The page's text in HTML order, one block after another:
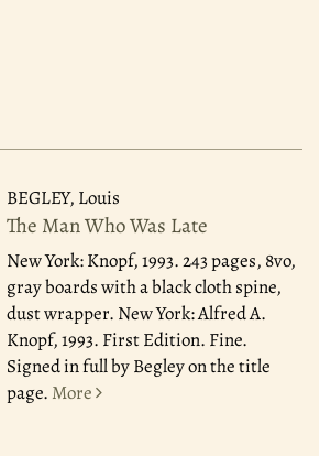
BEGLEY, Louis
The Man Who Was Late
New York: Knopf, 1993.243 pages, 8vo,
gray boards with a black cloth spine,
dust wrapper. New York: Alfred A.
Knopf, 1993. First Edition. Fine.
Signed in full by Begley on the title
page. More